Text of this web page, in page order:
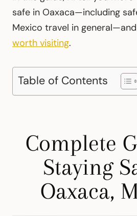
safe in Oaxaca—including
Mexico travel in general—and
worth visiting.
Table of Contents
Complete
Staying
Oaxaca,